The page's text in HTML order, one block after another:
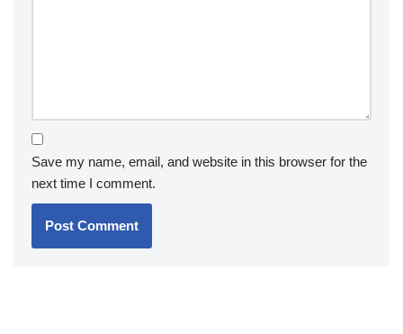
Save my name, email, and website in this browser for the
next time I comment.